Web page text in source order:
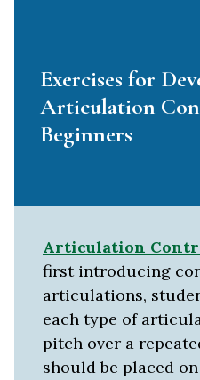
Exercises for
Articulation
Beginners
Articulation
first introducing
articulations,
each type of
pitch over a
should be placed